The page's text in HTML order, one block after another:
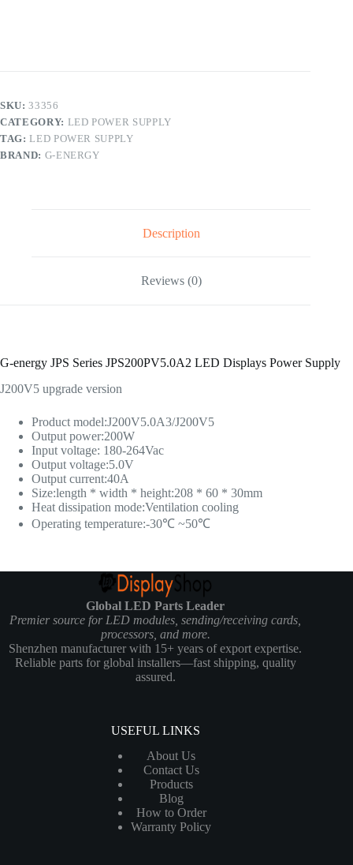
quantity
SKU:33356
CATEGORY: LED POWER SUPPLY
TAG:LED POWER SUPPLY
BRAND: G-ENERGY
Description
Reviews (0)
G-energy JPS Series JPS200PV5.0A2 LED Displays Power Supply
J200V5 upgrade version
Product model:J200V5.0A3/J200V5
Output power:200W
Input voltage: 180-264Vac
Output voltage:5.0V
Output current:40A
Size:length * width * height:208 * 60 * 30mm
Heat dissipation mode:Ventilation cooling
Operating temperature:-30℃ ~50℃
Global LED Parts Leader
Premier source for LED modules, sending/receiving cards,
processors, and more.
Shenzhen manufacturer with 15+ years of export expertise.
Reliable parts for global installers—fast shipping, quality
assured.
USEFUL LINKS
About Us
Contact Us
Products
Blog
How to Order
Warranty Policy